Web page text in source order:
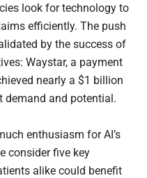
look for technology to
efficiently. The push
by the success of
Waystar, a payment
nearly a $1 billion
demand and potential.
enthusiasm for AI’s
consider five key
alike could benefit